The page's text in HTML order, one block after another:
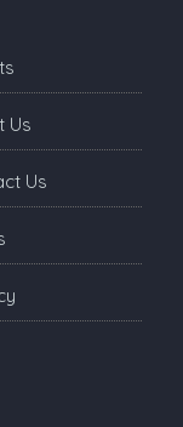
Us
Us